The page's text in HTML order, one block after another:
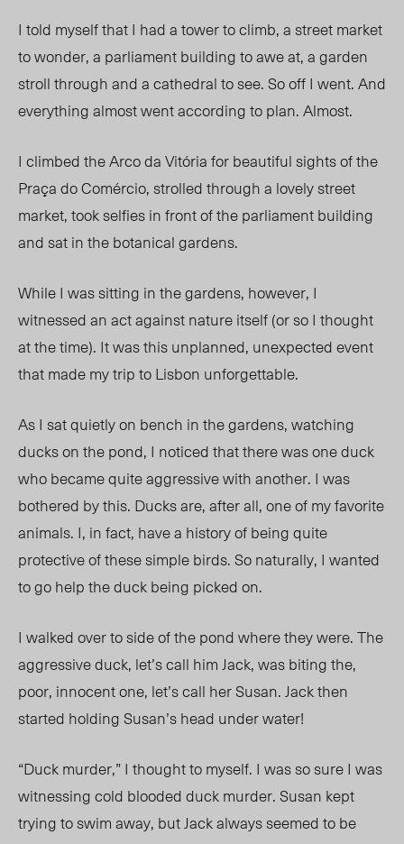
I told myself that I had a tower to climb, a street market
to wonder, a parliament building to awe at, a garden
stroll through and a cathedral to see. So off I went. And
everything almost went according to plan. Almost.
I climbed the Arco da Vitória for beautiful sights of the
Praça do Comércio, strolled through a lovely street
market, took selfies in front of the parliament building
and sat in the botanical gardens.
While I was sitting in the gardens, however, I
witnessed an act against nature itself (or so I thought
at the time). It was this unplanned, unexpected event
that made my trip to Lisbon unforgettable.
As I sat quietly on bench in the gardens, watching
ducks on the pond, I noticed that there was one duck
who became quite aggressive with another. I was
bothered by this. Ducks are, after all, one of my favorite
animals. I, in fact, have a history of being quite
protective of these simple birds. So naturally, I wanted
to go help the duck being picked on.
I walked over to side of the pond where they were. The
aggressive duck, let’s call him Jack, was biting the,
poor, innocent one, let’s call her Susan. Jack then
started holding Susan’s head under water!
“Duck murder,” I thought to myself. I was so sure I was
witnessing cold blooded duck murder. Susan kept
trying to swim away, but Jack always seemed to be